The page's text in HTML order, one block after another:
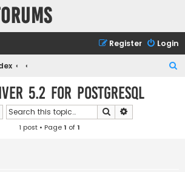
Login
Register
5.2 for PostgreSQL
Search
1 post • Page1 of1